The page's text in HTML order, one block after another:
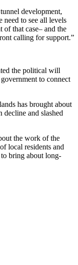
development,
need to see all levels
of that case– and the
calling for support.”
the political will
to connect
has brought about
decline and slashed
the work of the
local residents and
bring about long-